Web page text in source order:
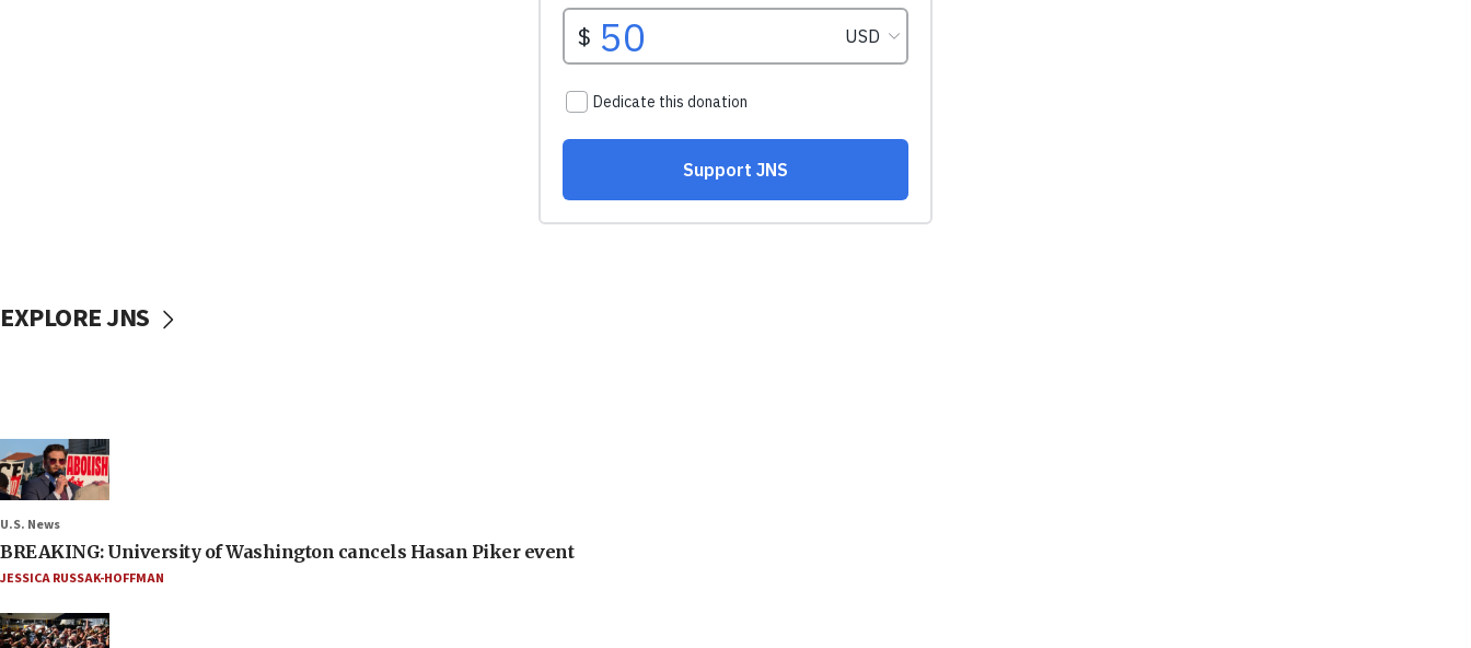
EXPLORE JNS
U.S. News
BREAKING: University of Washington cancels Hasan Piker event
JESSICA RUSSAK-HOFFMAN